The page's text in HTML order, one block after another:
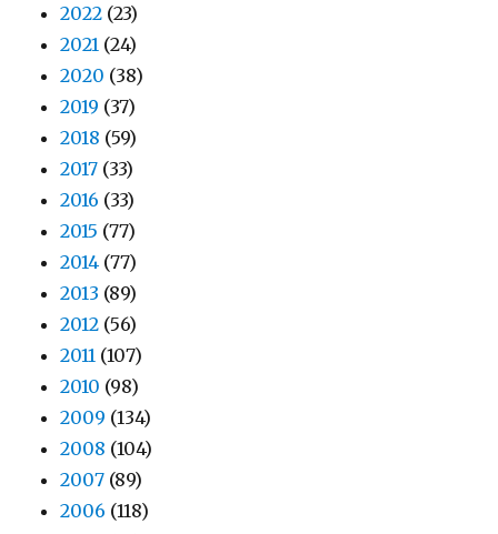
2022 (23)
2021 (24)
2020 (38)
2019 (37)
2018 (59)
2017 (33)
2016 (33)
2015 (77)
2014 (77)
2013 (89)
2012 (56)
2011 (107)
2010 (98)
2009 (134)
2008 (104)
2007 (89)
2006 (118)